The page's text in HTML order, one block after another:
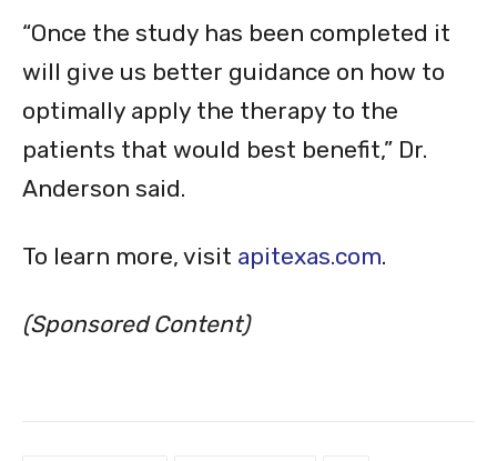
“Once the study has been completed it
will give us better guidance on how to
optimally apply the therapy to the
patients that would best benefit,” Dr.
Anderson said.
To learn more, visit apitexas.com.
(Sponsored Content)